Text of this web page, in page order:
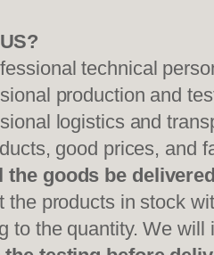
technical
production and
logistics and
good prices, and
the goods be
the products in stock
to the quantity. We